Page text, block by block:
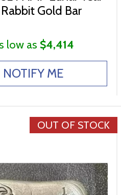
Gold Bar
low as $4,414
NOTIFY ME
OUT OF STOCK